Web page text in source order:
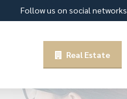
Follow us on social networks
Real Estate